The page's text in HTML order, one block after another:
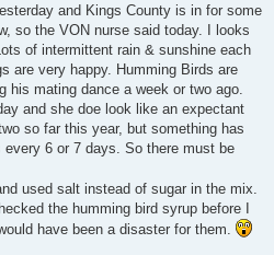
and Kings County is in for some
so the VON nurse said today. I looks
of intermittent rain & sunshine each
are very happy. Humming Birds are
his mating dance a week or two ago.
and she doe look like an expectant
so far this year, but something has
6 or 7 days. So there must be
used salt instead of sugar in the mix.
the humming bird syrup before I
have been a disaster for them.